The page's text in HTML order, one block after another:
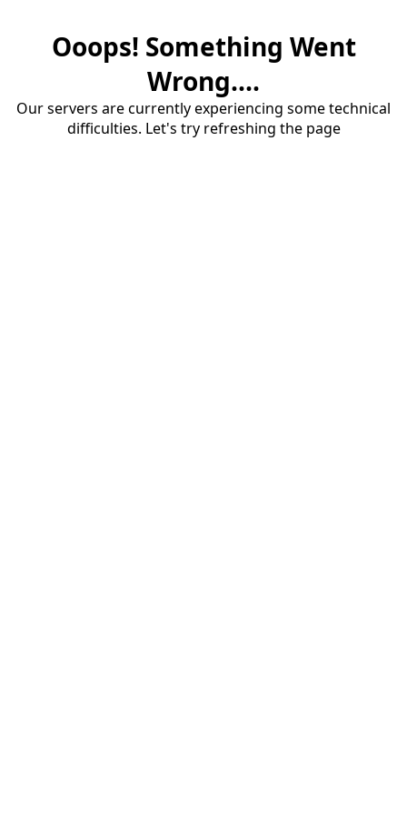
Ooops! Something Went
Wrong....
Our servers are currently experiencing some technical
difficulties. Let's try refreshing the page